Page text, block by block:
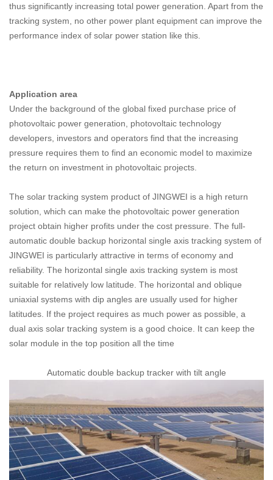
thus significantly increasing total power generation. Apart from the
tracking system, no other power plant equipment can improve the
performance index of solar power station like this.
Application area
Under the background of the global fixed purchase price of
photovoltaic power generation, photovoltaic technology
developers, investors and operators find that the increasing
pressure requires them to find an economic model to maximize
the return on investment in photovoltaic projects.
The solar tracking system product of JINGWEI is a high return
solution, which can make the photovoltaic power generation
project obtain higher profits under the cost pressure. The full-
automatic double backup horizontal single axis tracking system of
JINGWEI is particularly attractive in terms of economy and
reliability. The horizontal single axis tracking system is most
suitable for relatively low latitude. The horizontal and oblique
uniaxial systems with dip angles are usually used for higher
latitudes. If the project requires as much power as possible, a
dual axis solar tracking system is a good choice. It can keep the
solar module in the top position all the time
Automatic double backup tracker with tilt angle